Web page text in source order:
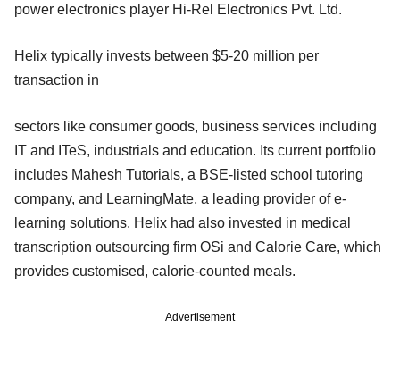
power electronics player Hi-Rel Electronics Pvt. Ltd.
Helix typically invests between $5-20 million per
transaction in
sectors like consumer goods, business services including
IT and ITeS, industrials and education. Its current portfolio
includes Mahesh Tutorials, a BSE-listed school tutoring
company, and LearningMate, a leading provider of e-
learning solutions. Helix had also invested in medical
transcription outsourcing firm OSi and Calorie Care, which
provides customised, calorie-counted meals.
Advertisement